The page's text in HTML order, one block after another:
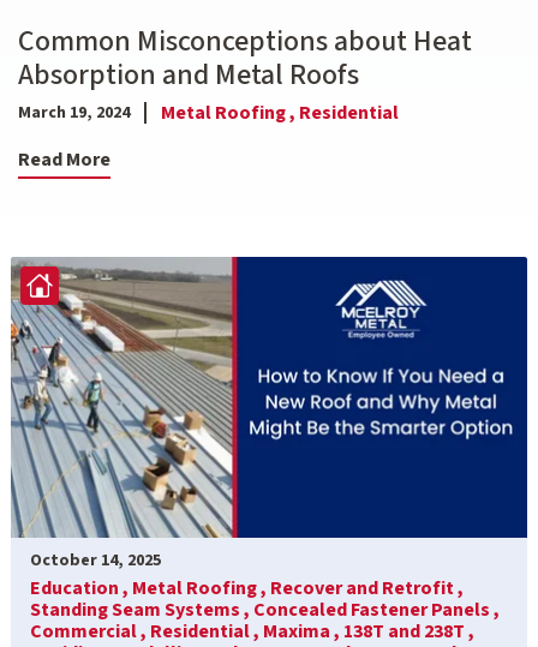
Common Misconceptions about Heat
Absorption and Metal Roofs
March 19, 2024 Metal Roofing , Residential
Read More
October 14, 2025
Education , Metal Roofing , Recover and Retrofit ,
Standing Seam Systems , Concealed Fastener Panels ,
Commercial , Residential , Maxima , 138T and 238T ,